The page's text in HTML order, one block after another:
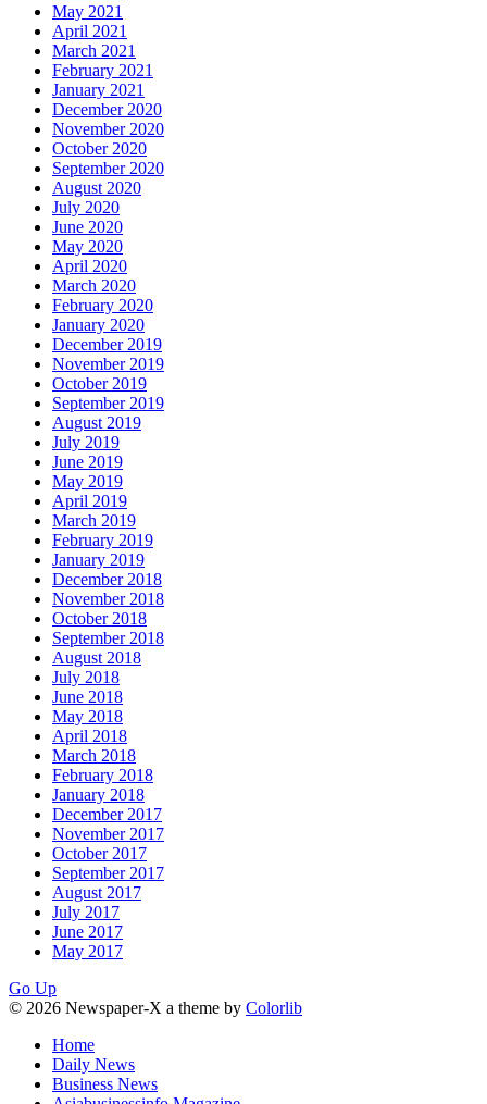
May 2021
April 2021
March 2021
February 2021
January 2021
December 2020
November 2020
October 2020
September 2020
August 2020
July 2020
June 2020
May 2020
April 2020
March 2020
February 2020
January 2020
December 2019
November 2019
October 2019
September 2019
August 2019
July 2019
June 2019
May 2019
April 2019
March 2019
February 2019
January 2019
December 2018
November 2018
October 2018
September 2018
August 2018
July 2018
June 2018
May 2018
April 2018
March 2018
February 2018
January 2018
December 2017
November 2017
October 2017
September 2017
August 2017
July 2017
June 2017
May 2017
Go Up
© 2026 Newspaper-X a theme by Colorlib
Home
Daily News
Business News